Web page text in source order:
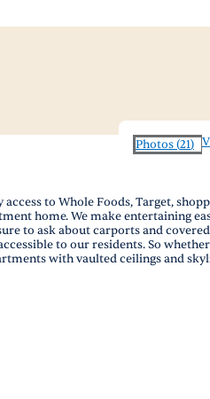
Photos(21)
to Whole Foods, Target,
home. We make
to ask about carports and
to our residents. So
with vaulted ceilings and